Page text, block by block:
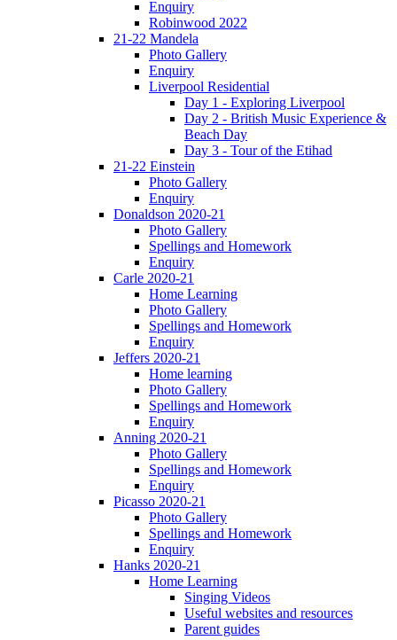
Enquiry
Robinwood 2022
21-22 Mandela
Photo Gallery
Enquiry
Liverpool Residential
Day 1 - Exploring Liverpool
Day 2 - British Music Experience &
Beach Day
Day 3 - Tour of the Etihad
21-22 Einstein
Photo Gallery
Enquiry
Donaldson 2020-21
Photo Gallery
Spellings and Homework
Enquiry
Carle 2020-21
Home Learning
Photo Gallery
Spellings and Homework
Enquiry
Jeffers 2020-21
Home learning
Photo Gallery
Spellings and Homework
Enquiry
Anning 2020-21
Photo Gallery
Spellings and Homework
Enquiry
Picasso 2020-21
Photo Gallery
Spellings and Homework
Enquiry
Hanks 2020-21
Home Learning
Singing Videos
Useful websites and resources
Parent guides